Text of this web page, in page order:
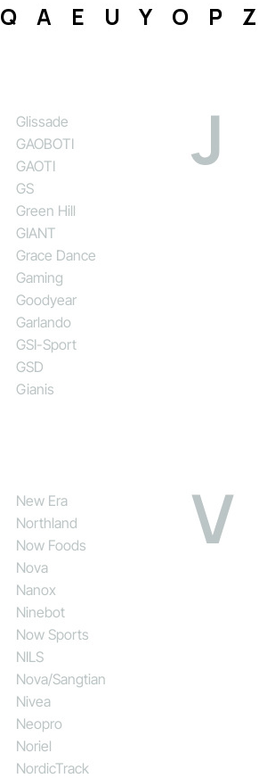
Q A E U Y O P Z
Glissade
GAOBOTI
GAOTI
GS
Green Hill
GIANT
Grace Dance
Gaming
Goodyear
Garlando
GSI-Sport
GSD
Gianis
J
New Era
Northland
Now Foods
Nova
Nanox
Ninebot
Now Sports
NILS
Nova/Sangtian
Nivea
Neopro
Noriel
NordicTrack
V